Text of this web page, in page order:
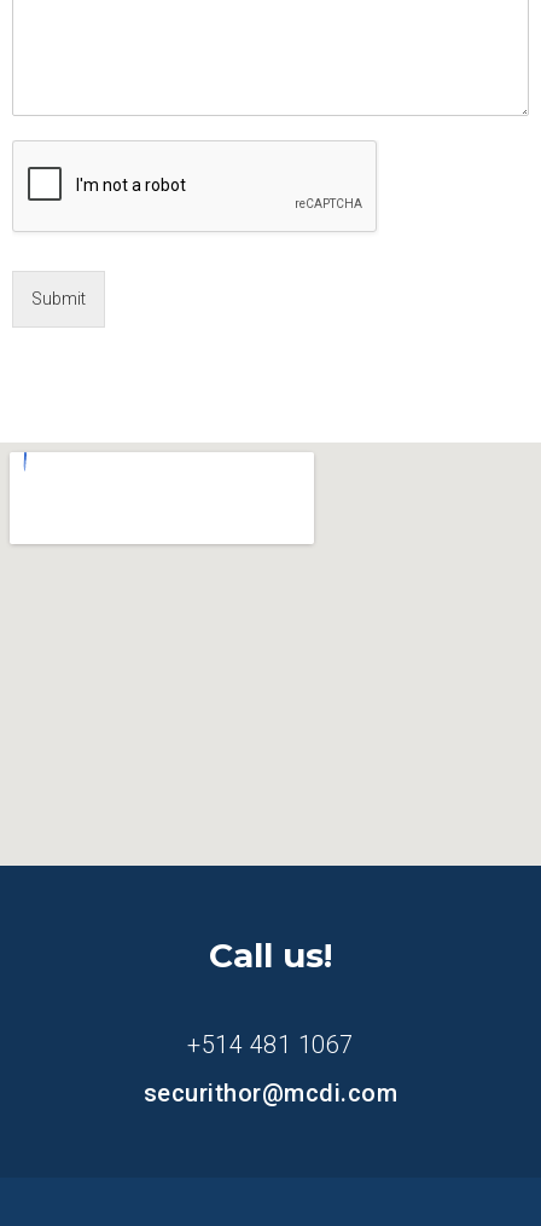
Submit
Call us!
+514 481 1067
securithor@mcdi.com